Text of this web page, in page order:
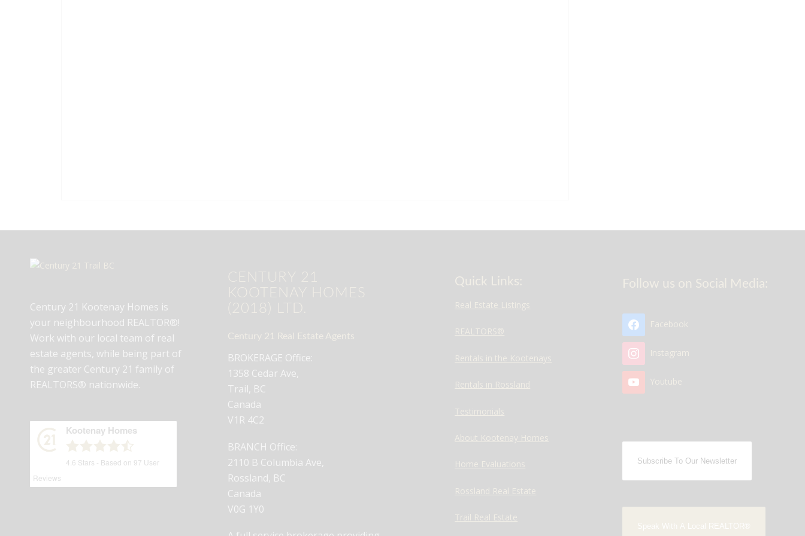
Century 21 Kootenay Homes is
your neighbourhood REALTOR®!
Work with our local team of real
estate agents, while being part of
the greater Century 21 family of
REALTORS® nationwide.
Kootenay Homes
4.6 Stars - Based on 97 User
Reviews
CENTURY 21
KOOTENAY HOMES
(2018) LTD.
Century 21 Real Estate Agents
BROKERAGE Office:
1358 Cedar Ave,
Trail, BC
Canada
V1R 4C2
BRANCH Office:
2110 B Columbia Ave,
Rossland, BC
Canada
V0G 1Y0
Quick Links:
Real Estate Listings
REALTORS®
Rentals in the Kootenays
Rentals in Rossland
Testimonials
About Kootenay Homes
Home Evaluations
Rossland Real Estate
Trail Real Estate
Follow us on Social Media:
Facebook
Instagram
Youtube
Subscribe To Our Newsletter
Speak With A Local REALTOR®